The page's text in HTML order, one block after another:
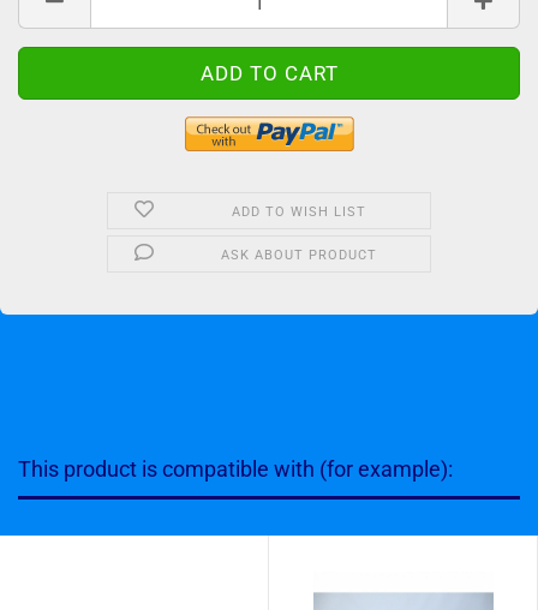
ADD TO WISH LIST
ASK ABOUT PRODUCT
This product is compatible with (for example):